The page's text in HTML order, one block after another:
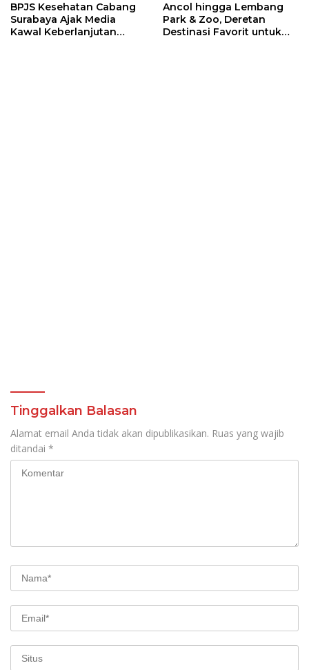
BPJS Kesehatan Cabang
Surabaya Ajak Media
Kawal Keberlanjutan
Ancol hingga Lembang
Park & Zoo, Deretan
Destinasi Favorit untuk
Tinggalkan Balasan
Alamat email Anda tidak akan dipublikasikan. Ruas yang wajib
ditandai *